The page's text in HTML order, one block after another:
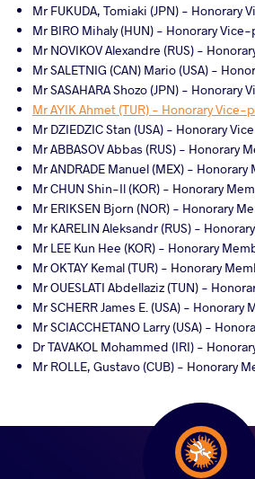
Mr FUKUDA, Tomiaki (JPN) - Honorary
Mr BIRO Mihaly (HUN) - Honorary
Mr NOVIKOV Alexandre (RUS) -
Mr SALETNIG (CAN) Mario (USA) -
Mr SASAHARA Shozo (JPN) -
Mr AYIK Ahmet (TUR) - Honorary Vice-
Mr DZIEDZIC Stan (USA) - Honorary
Mr ABBASOV Abbas (RUS) - Honorary
Mr ANDRADE Manuel (MEX) - Honorary
Mr CHUN Shin-Il (KOR) - Honorary
Mr ERIKSEN Bjorn (NOR) - Honorary
Mr KARELIN Aleksandr (RUS) -
Mr LEE Kun Hee (KOR) - Honorary
Mr OKTAY Kemal (TUR) - Honorary
Mr OUESLATI Abdellaziz (TUN) -
Mr SCHERR James E. (USA) - Honorary
Mr SCIACCHETANO Larry (USA) -
Dr TAVAKOL Mohammed (IRI) -
Mr ROLLE, Gustavo (CUB) - Honorary